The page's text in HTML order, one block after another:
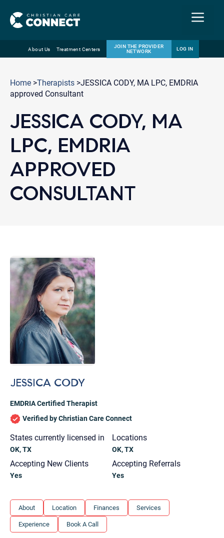
content
Menu
About Us Treatment Centers
JOIN THE PROVIDER
NETWORK
LOG IN
Home >Therapists >JESSICA CODY, MA LPC, EMDRIA
approved Consultant
JESSICA CODY, MA
LPC, EMDRIA
APPROVED
CONSULTANT
JESSICA CODY
EMDRIA Certified Therapist
Verified by Christian Care Connect
States currently licensed in
OK, TX
Locations
OK, TX
Accepting New Clients
Yes
Accepting Referrals
Yes
About Location Finances Services
Experience Book A Call
Let's find help. Here are some tips:
1. Let us know who you are, and what brings
you here.
2. How can we help? (consult, questions)
Text, or Email?)
Your email will be sent to the therapist and a copy will be